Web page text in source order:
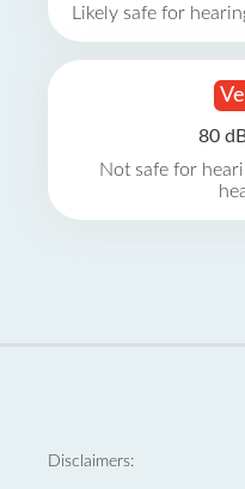
Likely safe for
80
Not safe for
Disclaimers: